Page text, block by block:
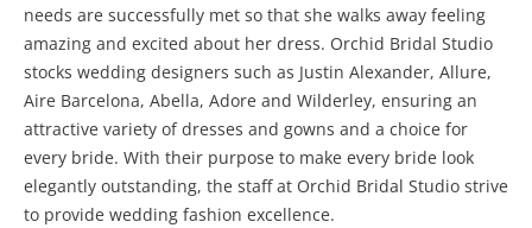
needs are successfully met so that she walks away feeling
amazing and excited about her dress. Orchid Bridal Studio
stocks wedding designers such as Justin Alexander, Allure,
Aire Barcelona, Abella, Adore and Wilderley, ensuring an
attractive variety of dresses and gowns and a choice for
every bride. With their purpose to make every bride look
elegantly outstanding, the staff at Orchid Bridal Studio strive
to provide wedding fashion excellence.